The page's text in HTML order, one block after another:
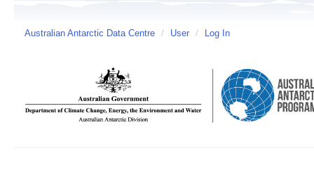
Australian Antarctic Data Centre / User / Log In